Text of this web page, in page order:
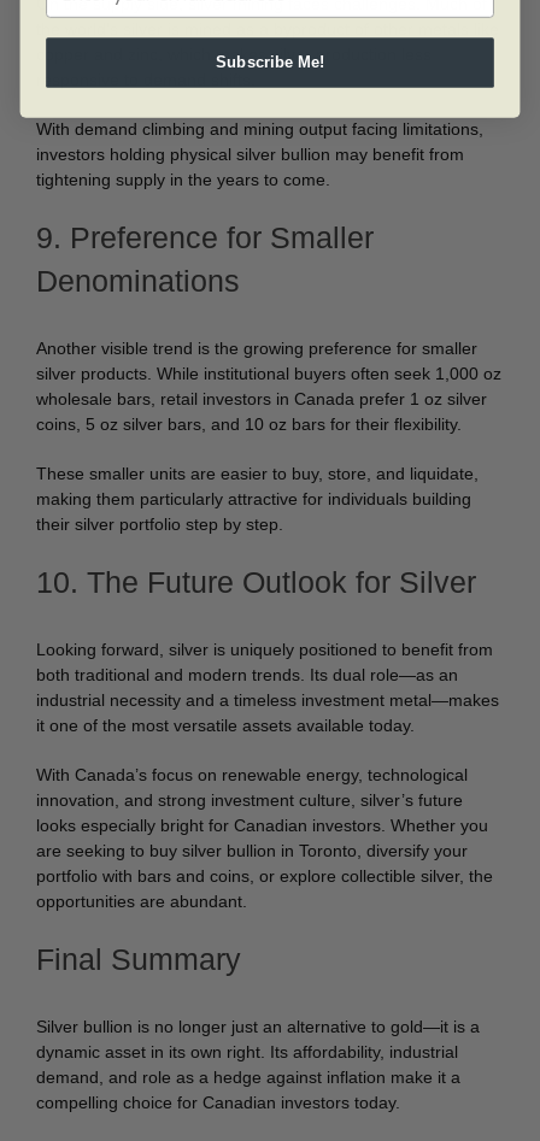
copper and zinc, which makes silver production less
With demand climbing and mining output facing limitations,
investors holding physical silver bullion may benefit from
tightening supply in the years to come.
9. Preference for Smaller
Denominations
Another visible trend is the growing preference for smaller
silver products. While institutional buyers often seek 1,000 oz
wholesale bars, retail investors in Canada prefer 1 oz silver
coins, 5 oz silver bars, and 10 oz bars for their flexibility.
These smaller units are easier to buy, store, and liquidate,
making them particularly attractive for individuals building
their silver portfolio step by step.
10. The Future Outlook for Silver
Looking forward, silver is uniquely positioned to benefit from
both traditional and modern trends. Its dual role—as an
industrial necessity and a timeless investment metal—makes
it one of the most versatile assets available today.
With Canada’s focus on renewable energy, technological
innovation, and strong investment culture, silver’s future
looks especially bright for Canadian investors. Whether you
are seeking to buy silver bullion in Toronto, diversify your
portfolio with bars and coins, or explore collectible silver, the
opportunities are abundant.
Final Summary
Silver bullion is no longer just an alternative to gold—it is a
dynamic asset in its own right. Its affordability, industrial
demand, and role as a hedge against inflation make it a
compelling choice for Canadian investors today.
Subscribe Me!